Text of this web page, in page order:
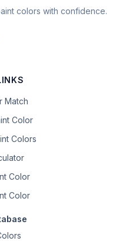
colors with confidence.
Match
Color
Colors
Color
Color